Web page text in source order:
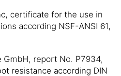
certificate for the use in
according NSF-ANSI 61,
GmbH, report No. P7934,
resistance according DIN